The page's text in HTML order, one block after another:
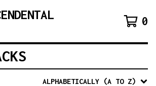
0
ALPHABETICALLY (A TO Z)